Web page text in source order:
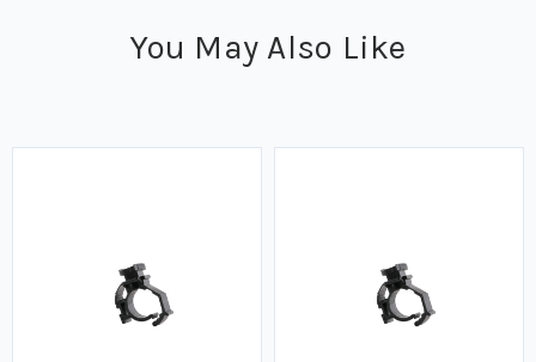
You May Also Like